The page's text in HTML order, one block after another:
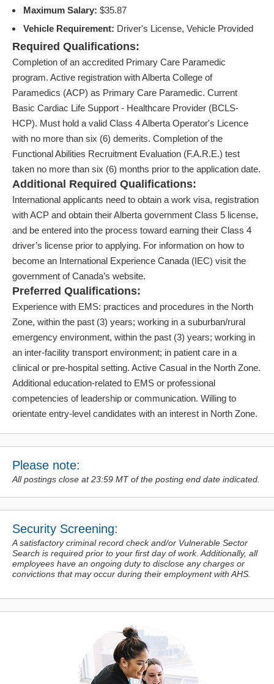
Maximum Salary: $35.87
Vehicle Requirement: Driver's License, Vehicle Provided
Required Qualifications:
Completion of an accredited Primary Care Paramedic
program. Active registration with Alberta College of
Paramedics (ACP) as Primary Care Paramedic. Current
Basic Cardiac Life Support - Healthcare Provider (BCLS-
HCP). Must hold a valid Class 4 Alberta Operator's Licence
with no more than six (6) demerits. Completion of the
Functional Abilities Recruitment Evaluation (F.A.R.E.) test
taken no more than six (6) months prior to the application date.
Additional Required Qualifications:
International applicants need to obtain a work visa, registration
with ACP and obtain their Alberta government Class 5 license,
and be entered into the process toward earning their Class 4
driver’s license prior to applying. For information on how to
become an International Experience Canada (IEC) visit the
government of Canada’s website.
Preferred Qualifications:
Experience with EMS: practices and procedures in the North
Zone, within the past (3) years; working in a suburban/rural
emergency environment, within the past (3) years; working in
an inter-facility transport environment; in patient care in a
clinical or pre-hospital setting. Active Casual in the North Zone.
Additional education-related to EMS or professional
competencies of leadership or communication. Willing to
orientate entry-level candidates with an interest in North Zone.
Please note:
All postings close at 23:59 MT of the posting end date indicated.
Security Screening:
A satisfactory criminal record check and/or Vulnerable Sector
Search is required prior to your first day of work. Additionally, all
employees have an ongoing duty to disclose any charges or
convictions that may occur during their employment with AHS.